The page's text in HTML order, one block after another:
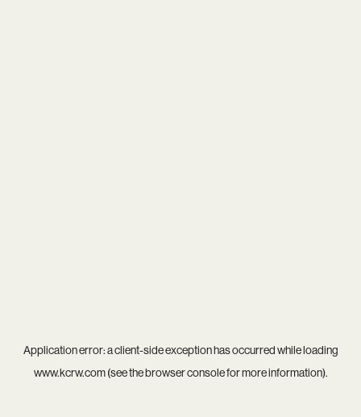
Application error: aclient-side exception has occurred while loading
www.kcrw.com(see thebrowser consolefor more information).